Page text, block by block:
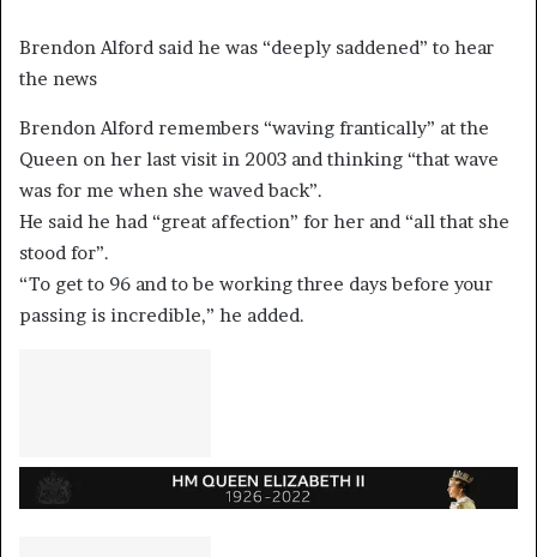
Brendon Alford said he was “deeply saddened” to hear
the news
Brendon Alford remembers “waving frantically” at the
Queen on her last visit in 2003 and thinking “that wave
was for me when she waved back”.
He said he had “great affection” for her and “all that she
stood for”.
“To get to 96 and to be working three days before your
passing is incredible,” he added.